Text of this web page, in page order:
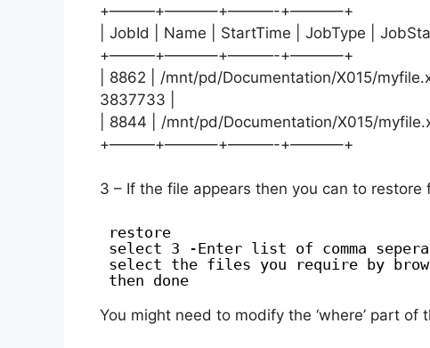
+———+———–+———-+———–+
| JobId | Name | StartTime | JobType |
+———+———–+———-+———–+
| 8862 | /mnt/pd/Documentation/X015/
3837733 |
| 8844 | /mnt/pd/Documentation/X015/
+———+———–+———-+———–+
3 – If the file appears then you can to
restore
select 3 -Enter list of comma
select the files you require by
then done
You might need to modify the ‘where’ part of